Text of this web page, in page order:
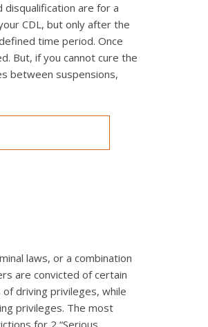
disqualification are for a
CDL, but only after the
time period. Once
But, if you cannot cure the
between suspensions,
laws, or a combination
are convicted of certain
driving privileges, while
privileges. The most
for 2 “Serious